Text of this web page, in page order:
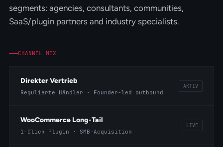
segments: agencies, consultants, communities,
SaaS/plugin partners and industry specialists.
CHANNEL MIX
Direkter Vertrieb
Regulierte Händler · Founder-led outbound
AKTIV
WooCommerce Long-Tail
1-Click Plugin · SMB-Acquisition
LIVE